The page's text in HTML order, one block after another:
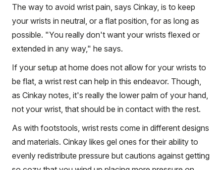
The way to avoid wrist pain, says Cinkay, is to keep
your wrists in neutral, or a flat position, for as long as
possible. "You really don't want your wrists flexed or
extended in any way," he says.
If your setup at home does not allow for your wrists to
be flat, a wrist rest can help in this endeavor. Though,
as Cinkay notes, it's really the lower palm of your hand,
not your wrist, that should be in contact with the rest.
As with footstools, wrist rests come in different designs
and materials. Cinkay likes gel ones for their ability to
evenly redistribute pressure but cautions against getting